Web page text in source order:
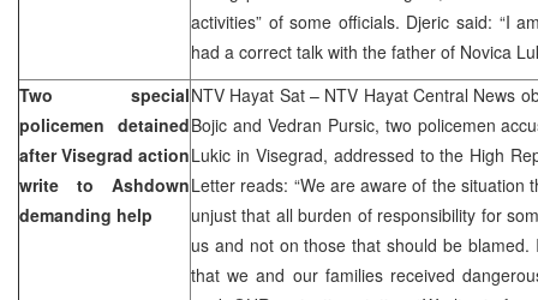
activities” of some officials. Djeric said: “I
had a correct talk with the father of Novica
Two special
policemen detained
after Visegrad action
write to Ashdown
demanding help
NTV Hayat Sat – NTV Hayat Central News
Bojic and Vedran Pursic, two policemen
Lukic in Visegrad, addressed to the High
Letter reads: “We are aware of the situation
unjust that all burden of responsibility for
us and not on those that should be
that we and our families received